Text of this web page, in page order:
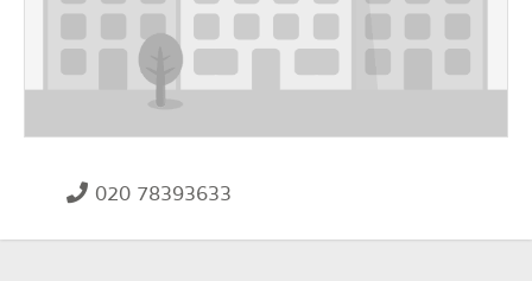
020 78393633